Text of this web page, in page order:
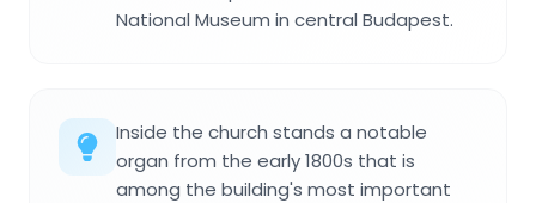
National Museum in central Budapest.
Inside the church stands a notable
organ from the early 1800s that is
among the building's most important